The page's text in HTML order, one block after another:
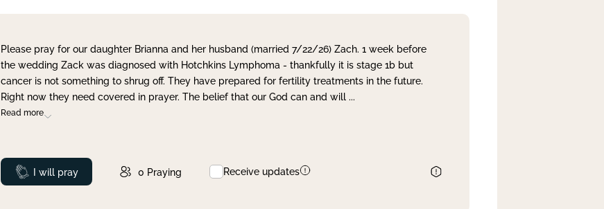
Please pray for our daughter Brianna and her husband (married 7/22/26) Zach. 1 week before
the wedding Zack was diagnosed with Hotchkins Lymphoma - thankfully it is stage 1b but
cancer is not something to shrug off. They have prepared for fertility treatments in the future.
Right now they need covered in prayer. The belief that our God can and will ...
Read more
Prayed
I will pray 0 Praying Receive updates